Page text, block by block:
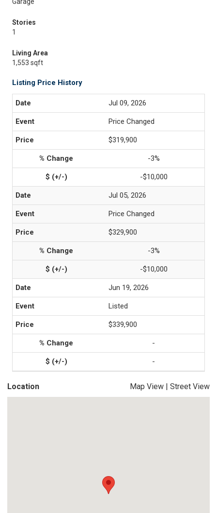
Stories
1
Living Area
1,553 sqft
Listing Price History
Jul 09, 2026
Price Changed
$319,900
-3%
-$10,000
Jul 05, 2026
Price Changed
$329,900
-3%
-$10,000
Jun 19, 2026
Listed
$339,900
-
-
Location Map View | Street View